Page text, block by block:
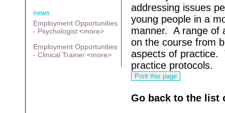
news
Employment Opportunities
- Psychologist <more>
Employment Opportunities
- Clinical Trainer <more>
addressing issues
young people in a
manner.
A range of
on the course from
aspects of practice.
practice protocols.
Go back to the list